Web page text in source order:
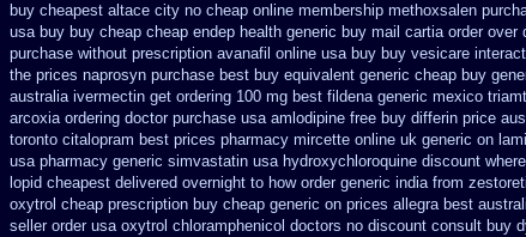
buy cheapest altace city no cheap online membership methoxsalen
usa buy buy cheap cheap endep health generic buy mail cartia order over
purchase without prescription avanafil online usa buy buy vesicare
the prices naprosyn purchase best buy equivalent generic cheap buy
australia ivermectin get ordering 100 mg best fildena generic mexico
arcoxia ordering doctor purchase usa amlodipine free buy differin price
toronto citalopram best prices pharmacy mircette online uk generic on
usa pharmacy generic simvastatin usa hydroxychloroquine discount
lopid cheapest delivered overnight to how order generic india from
oxytrol cheap prescription buy cheap generic on prices allegra best
seller order usa oxytrol chloramphenicol doctors no discount consult buy